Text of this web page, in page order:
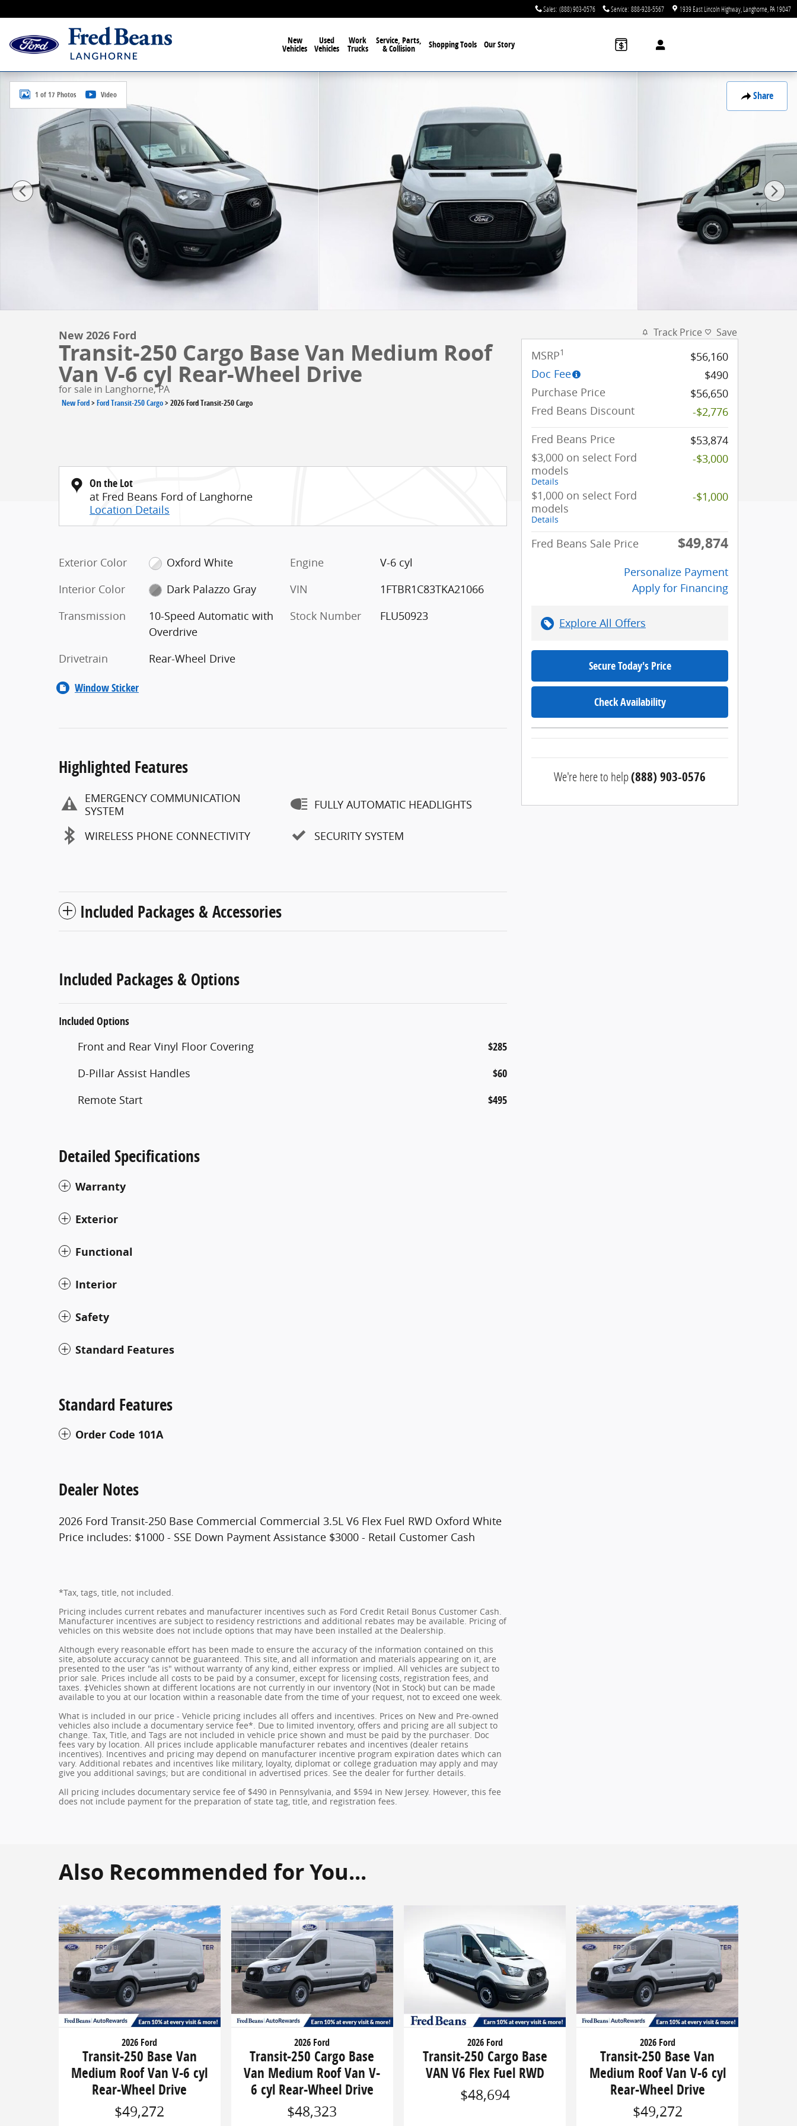
Sales: (888) 903-0576 Service: 888-928-5567 1939 East Lincoln Highway Langhorne PA19047
New
Vehicles
Used
Vehicles
Work
Trucks
Service, Parts,
& Collision Shopping Tools Our Story
Share
New 2026 Ford Transit-250 Cargo Base Van Medium Roof Van Photo 1 of 17
1 of 17 Photos Video
New 2026 Ford
Transit-250 Cargo Base Van Medium Roof
Van V-6 cyl Rear-Wheel Drive
for sale in Langhorne, PA
New Ford>Ford Transit-250 Cargo>2026 Ford Transit-250 Cargo
On the Lot
at Fred Beans Ford of Langhorne
Location Details
Exterior Color
Oxford White
Interior Color
Dark Palazzo Gray
Transmission
10-Speed Automatic with
Overdrive
Drivetrain
Rear-Wheel Drive
Engine
V-6 cyl
VIN
1FTBR1C83TKA21066
Stock Number
FLU50923
Window Sticker
Highlighted Features
EMERGENCY COMMUNICATION
SYSTEM
WIRELESS PHONE CONNECTIVITY
FULLY AUTOMATIC HEADLIGHTS
SECURITY SYSTEM
Included Packages & Accessories
Included Packages & Options
Included Options
Front and Rear Vinyl Floor Covering $285
D-Pillar Assist Handles $60
Remote Start $495
Detailed Specifications
Warranty
Exterior
Functional
Interior
Safety
Standard Features
Standard Features
Order Code 101A
Dealer Notes
2026 Ford Transit-250 Base Commercial Commercial 3.5L V6 Flex Fuel RWD Oxford White
Price includes: $1000 - SSE Down Payment Assistance $3000 - Retail Customer Cash
*Tax, tags, title, not included.
Pricing includes current rebates and manufacturer incentives such as Ford Credit Retail Bonus Customer Cash.
Manufacturer incentives are subject to residency restrictions and additional rebates may be available. Pricing of
vehicles on this website does not include options that may have been installed at the Dealership.
Although every reasonable effort has been made to ensure the accuracy of the information contained on this
site, absolute accuracy cannot be guaranteed. This site, and all information and materials appearing on it, are
presented to the user "as is" without warranty of any kind, either express or implied. All vehicles are subject to
prior sale. Prices include all costs to be paid by a consumer, except for licensing costs, registration fees, and
taxes. ‡Vehicles shown at different locations are not currently in our inventory (Not in Stock) but can be made
available to you at our location within a reasonable date from the time of your request, not to exceed one week.
What is included in our price - Vehicle pricing includes all offers and incentives. Prices on New and Pre-owned
vehicles also include a documentary service fee*. Due to limited inventory, offers and pricing are all subject to
change. Tax, Title, and Tags are not included in vehicle price shown and must be paid by the purchaser. Doc
fees vary by location. All prices include applicable manufacturer rebates and incentives (dealer retains
incentives). Incentives and pricing may depend on manufacturer incentive program expiration dates which can
vary. Additional rebates and incentives like military, loyalty, diplomat or college graduation may apply and may
give you additional savings; but are conditional in advertised prices. See the dealer for further details.
All pricing includes documentary service fee of $490 in Pennsylvania, and $594 in New Jersey. However, this fee
does not include payment for the preparation of state tag, title, and registration fees.
Track Price Save
MSRP1
$56,160
Doc Fee
$490
Purchase Price
$56,650
Fred Beans Discount
-$2,776
Fred Beans Price
$53,874
$3,000 on select Ford
models
Details
-$3,000
$1,000 on select Ford
models
Details
-$1,000
Fred Beans Sale Price $49,874
Personalize Payment
Apply for Financing
Explore All Offers
Secure Today's Price
Check Availability
We're here to help(888) 903-0576
Also Recommended for You...
2026 Ford
Transit-250 Base Van
Medium Roof Van V-6 cyl
Rear-Wheel Drive
$49,272
2026 Ford
Transit-250 Cargo Base
Van Medium Roof Van V-
6 cyl Rear-Wheel Drive
$48,323
2026 Ford
Transit-250 Cargo Base
VAN V6 Flex Fuel RWD
$48,694
2026 Ford
Transit-250 Base Van
Medium Roof Van V-6 cyl
Rear-Wheel Drive
$49,272